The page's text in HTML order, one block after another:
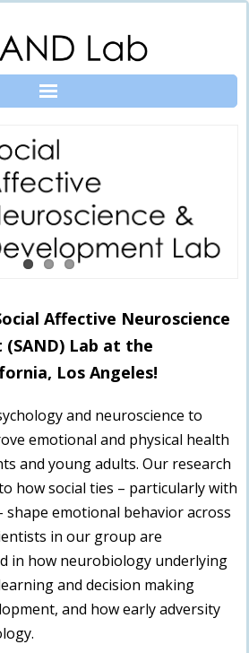
Affective Neuroscience
Lab at the
Los Angeles!
and neuroscience to
emotional and physical health
and young adults. Our research
how social ties – particularly with
shape emotional behavior across
in our group are
in how neurobiology underlying
and decision making
and how early adversity